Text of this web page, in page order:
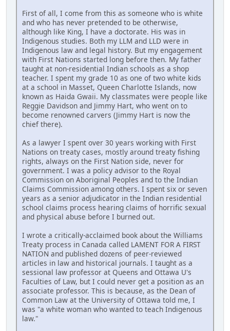
First of all, I come from this as someone who is white
and who has never pretended to be otherwise,
although like King, I have a doctorate. His was in
Indigenous studies. Both my LLM and LLD were in
Indigenous law and legal history. But my engagement
with First Nations started long before then. My father
taught at non-residential Indian schools as a shop
teacher. I spent my grade 10 as one of two white kids
at a school in Masset, Queen Charlotte Islands, now
known as Haida Gwaii. My classmates were people like
Reggie Davidson and Jimmy Hart, who went on to
become renowned carvers (Jimmy Hart is now the
chief there).
As a lawyer I spent over 30 years working with First
Nations on treaty cases, mostly around treaty fishing
rights, always on the First Nation side, never for
government. I was a policy advisor to the Royal
Commission on Aboriginal Peoples and to the Indian
Claims Commission among others. I spent six or seven
years as a senior adjudicator in the Indian residential
school claims process hearing claims of horrific sexual
and physical abuse before I burned out.
I wrote a critically-acclaimed book about the Williams
Treaty process in Canada called LAMENT FOR A FIRST
NATION and published dozens of peer-reviewed
articles in law and historical journals. I taught as a
sessional law professor at Queens and Ottawa U's
Faculties of Law, but I could never get a position as an
associate professor. This is because, as the Dean of
Common Law at the University of Ottawa told me, I
was "a white woman who wanted to teach Indigenous
law."